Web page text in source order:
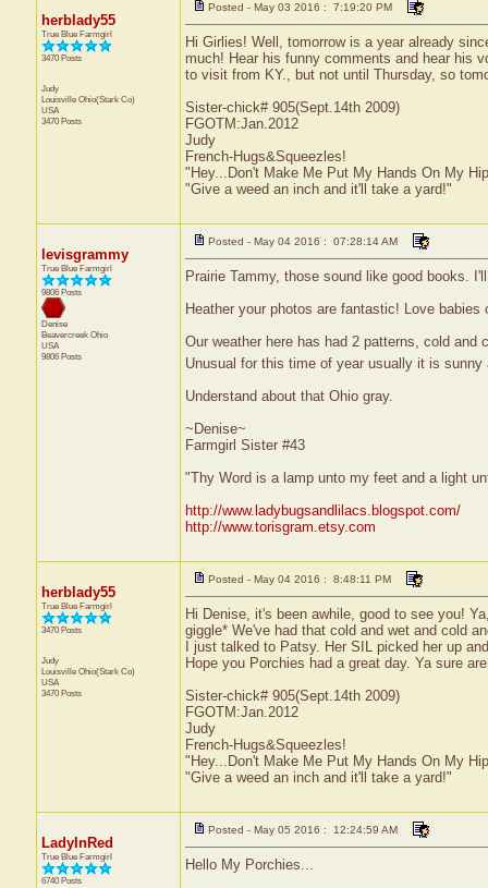
herblady55
True Blue Farmgirl
3470 Posts
Judy
Louisville Ohio(Stark Co)
USA
3470 Posts
Posted - May 03 2016 : 7:19:20 PM
Hi Girlies! Well, tomorrow is a year already
much! Hear his funny comments and hear his
to visit from KY., but not until Thursday, so
Sister-chick# 905(Sept.14th 2009)
FGOTM:Jan.2012
Judy
French-Hugs&Squeezles!
"Hey...Don't Make Me Put My Hands On My
"Give a weed an inch and it'll take a yard!"
levisgrammy
True Blue Farmgirl
9806 Posts
Denise
Beavercreek Ohio
USA
9806 Posts
Posted - May 04 2016 : 07:28:14 AM
Prairie Tammy, those sound like good books.
Heather your photos are fantastic! Love
Our weather here has had 2 patterns, cold and
Unusual for this time of year usually it is sunny
Understand about that Ohio gray.
~Denise~
Farmgirl Sister #43
"Thy Word is a lamp unto my feet and a light
http://www.ladybugsandlilacs.blogspot.com/
http://www.torisgram.etsy.com
herblady55
True Blue Farmgirl
3470 Posts
Judy
Louisville Ohio(Stark Co)
USA
3470 Posts
Posted - May 04 2016 : 8:48:11 PM
Hi Denise, it's been awhile, good to see you!
giggle* We've had that cold and wet and cold
I just talked to Patsy. Her SIL picked her up
Hope you Porchies had a great day. Ya sure
Sister-chick# 905(Sept.14th 2009)
FGOTM:Jan.2012
Judy
French-Hugs&Squeezles!
"Hey...Don't Make Me Put My Hands On My
"Give a weed an inch and it'll take a yard!"
LadyInRed
True Blue Farmgirl
6740 Posts
Posted - May 05 2016 : 12:24:59 AM
Hello My Porchies...